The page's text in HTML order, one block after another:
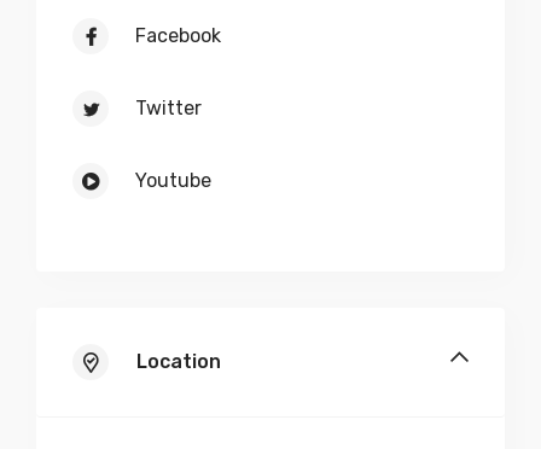
Facebook
Twitter
Youtube
Location